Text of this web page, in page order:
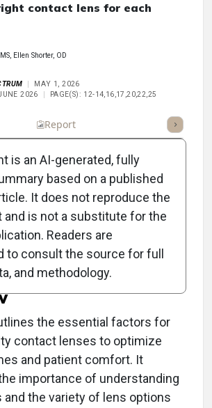
contact lens for each
Ellen Shorter, OD
MAY 1, 2026
2026
PAGE(S): 12-14,16,17,20,22,25
Report
Report: Specialty
101
the essential factors for
contact lenses to optimize
and patient comfort. It
importance of understanding
and the variety of lens options
is an AI-generated, fully
based on a published
It does not reproduce the
and is not a substitute for the
Readers are
to consult the source for full
and methodology.